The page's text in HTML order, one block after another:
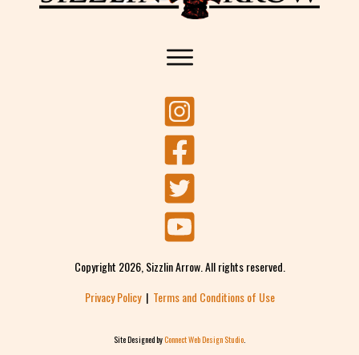
Copyright 2026, Sizzlin Arrow. All rights reserved.
Privacy Policy| Terms and Conditions of Use
Site Designed byConnect Web Design Studio.